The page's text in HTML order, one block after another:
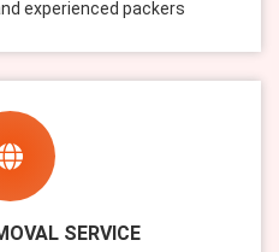
experienced packers
SERVICE